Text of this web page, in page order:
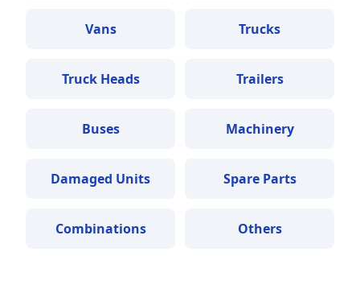
Vans Trucks
Truck Heads Trailers
Buses Machinery
Damaged Units Spare Parts
Combinations Others